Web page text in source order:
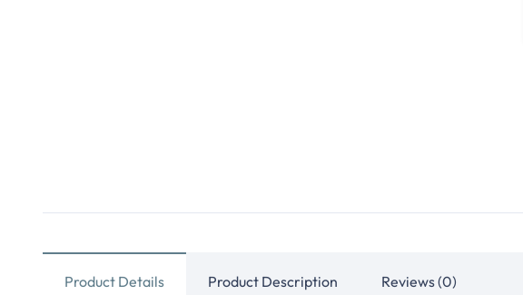
Product Details Product Description Reviews (0)